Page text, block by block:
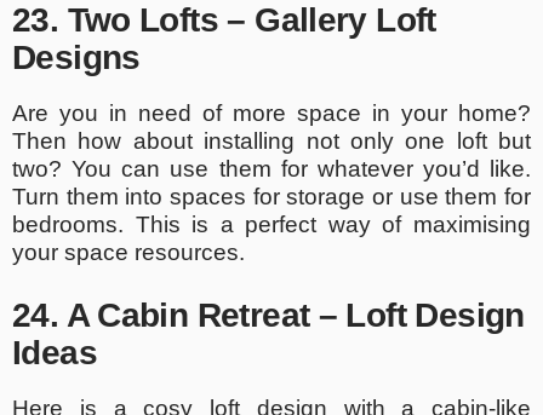
23. Two Lofts – Gallery Loft
Designs
Are you in need of more space in your home?
Then how about installing not only one loft but
two? You can use them for whatever you’d like.
Turn them into spaces for storage or use them for
bedrooms. This is a perfect way of maximising
your space resources.
24. A Cabin Retreat – Loft Design
Ideas
Here is a cosy loft design with a cabin-like